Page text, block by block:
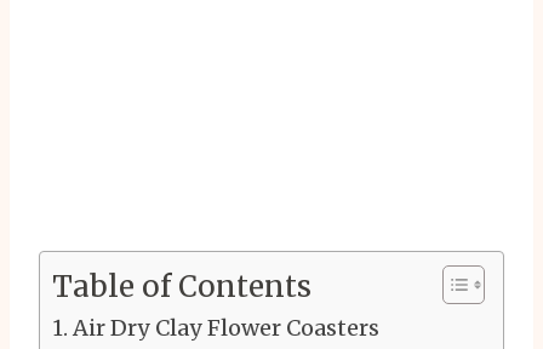
Table of Contents
Air Dry Clay Flower Coasters